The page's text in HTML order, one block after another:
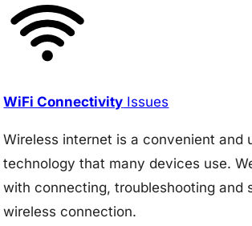
WiFi Connectivity Issues
Wireless internet is a convenient and
technology that many devices use.
with connecting, troubleshooting and
wireless connection.